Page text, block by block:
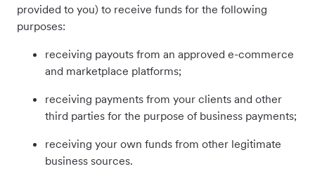
provided to you) to receive funds for the following
purposes:
receiving payouts from an approved e-commerce
and marketplace platforms;
receiving payments from your clients and other
third parties for the purpose of business payments;
receiving your own funds from other legitimate
business sources.